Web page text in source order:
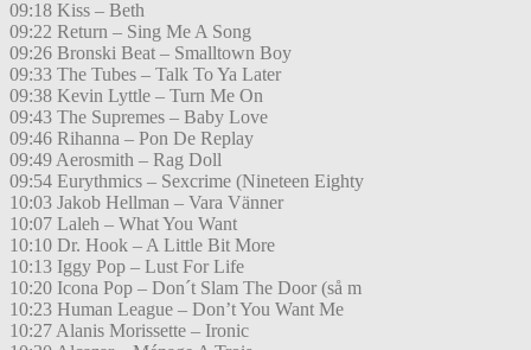
09:18 Kiss – Beth
09:22 Return – Sing Me A Song
09:26 Bronski Beat – Smalltown Boy
09:33 The Tubes – Talk To Ya Later
09:38 Kevin Lyttle – Turn Me On
09:43 The Supremes – Baby Love
09:46 Rihanna – Pon De Replay
09:49 Aerosmith – Rag Doll
09:54 Eurythmics – Sexcrime (Nineteen Eighty
10:03 Jakob Hellman – Vara Vänner
10:07 Laleh – What You Want
10:10 Dr. Hook – A Little Bit More
10:13 Iggy Pop – Lust For Life
10:20 Icona Pop – Don´t Slam The Door (så m
10:23 Human League – Don’t You Want Me
10:27 Alanis Morissette – Ironic